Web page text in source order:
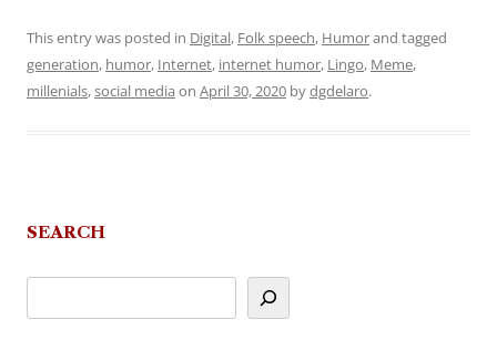
This entry was posted in Digital, Folk speech, Humorand tagged
generation, humor, Internet, internet humor, Lingo, Meme,
millenials,social media on April 30, 2020 bydgdelaro.
SEARCH